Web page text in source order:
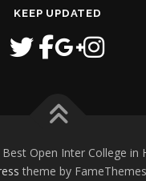
KEEP UPDATED
Open Inter College in
theme by FameThemes